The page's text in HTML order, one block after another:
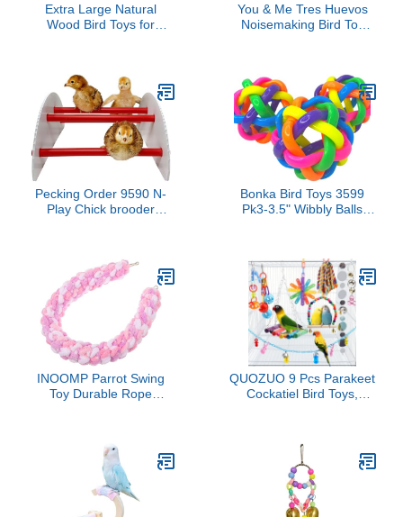
Extra Large Natural
Wood Bird Toys for
You & Me Tres Huevos
Noisemaking Bird Toy
Pecking Order 9590 N-
Play Chick brooder
Bonka Bird Toys 3599
Pk3-3.5" Wibbly Balls
Amazon African Grey
and Similar Pets Dog Cat
INOOMP Parrot Swing
Toy Durable Rope
Enrichment and Habitat
Decor
QUOZUO 9 Pcs Parakeet
Cockatiel Bird Toys,
Chewing Toy for
Budgerigar, Parrot,
Cockatiel